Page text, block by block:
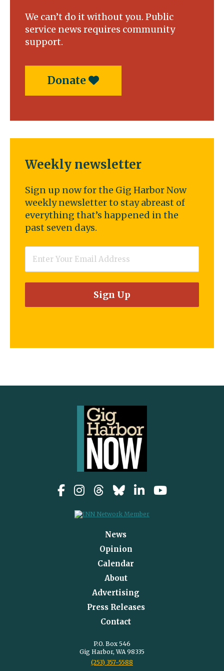
We can’t do it without you. Public
service news requires community
support.
Donate
Weekly newsletter
Sign up now for the Gig Harbor Now
weekly newsletter to stay abreast of
everything that’s happened in the
past seven days.
News
Opinion
Calendar
About
Advertising
Press Releases
Contact
P.O. Box 546
Gig Harbor, WA 98335
(253) 357-5588